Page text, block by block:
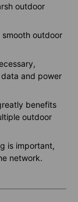
outdoor
outdoor
and power
benefits
outdoor
is important,
network.